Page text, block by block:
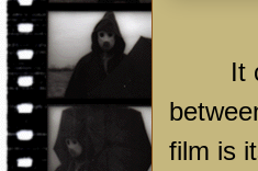
It
film is